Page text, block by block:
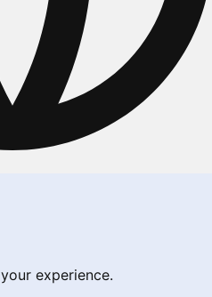
experience.